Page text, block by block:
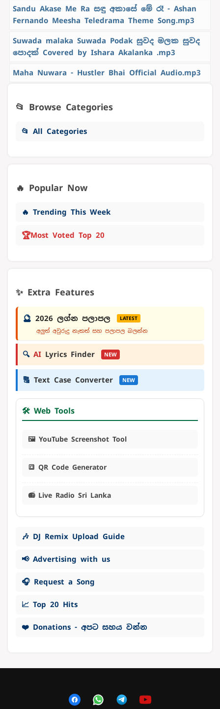
Sandu Akase Me Ra සඳු අකාසේ මේ රෑ - Ashan
Fernando Meesha Teledrama Theme Song.mp3
Suwada malaka Suwada Podak සුවද මලක සුවද
පොදක් Covered by Ishara Akalanka .mp3
Maha Nuwara - Hustler Bhai Official Audio.mp3
📂 Browse Categories
📂 All Categories
🔥 Popular Now
🔥 Trending This Week
🏆Most Voted Top 20
✨ Extra Features
🔮 2026 ලග්න පලාපල LATEST
අලුත් අවුරුදු නැකත් සහ පලාපල බලන්න
🔍 AI Lyrics Finder NEW
🔠 Text Case Converter NEW
🛠️ Web Tools
🖼️ YouTube Screenshot Tool
🔳 QR Code Generator
📻 Live Radio Sri Lanka
🎶 DJ Remix Upload Guide
📢 Advertising with us
🎧 Request a Song
📈 Top 20 Hits
❤️ Donations - අපට සහය වන්න